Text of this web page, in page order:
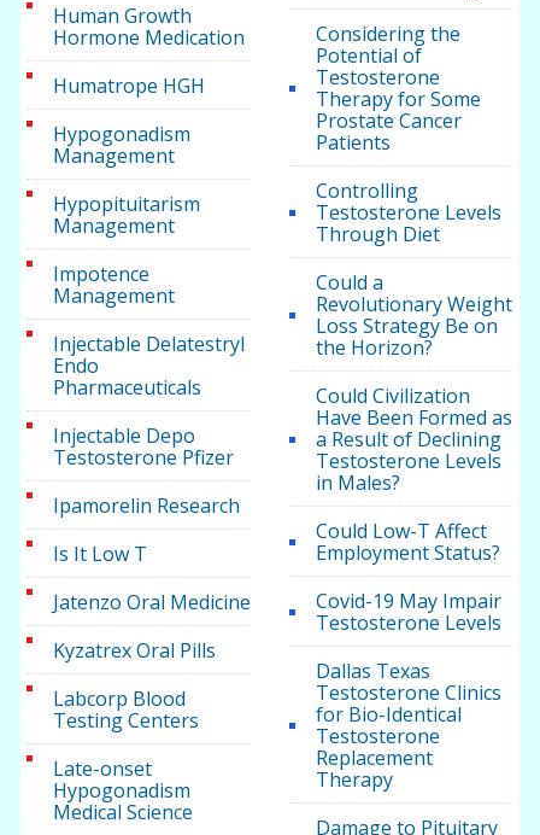
Human Growth
Hormone Medication
Humatrope HGH
Hypogonadism
Management
Hypopituitarism
Management
Impotence
Management
Injectable Delatestryl
Endo
Pharmaceuticals
Injectable Depo
Testosterone Pfizer
Ipamorelin Research
Is It Low T
Jatenzo Oral Medicine
Kyzatrex Oral Pills
Labcorp Blood
Testing Centers
Late-onset
Hypogonadism
Medical Science
Considering the
Potential of
Testosterone
Therapy for Some
Prostate Cancer
Patients
Controlling
Testosterone Levels
Through Diet
Could a
Revolutionary Weight
Loss Strategy Be on
the Horizon?
Could Civilization
Have Been Formed as
a Result of Declining
Testosterone Levels
in Males?
Could Low-T Affect
Employment Status?
Covid-19 May Impair
Testosterone Levels
Dallas Texas
Testosterone Clinics
for Bio-Identical
Testosterone
Replacement
Therapy
Damage to Pituitary